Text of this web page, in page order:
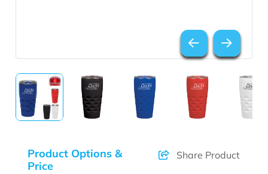
Product Options &
Price
Share Product